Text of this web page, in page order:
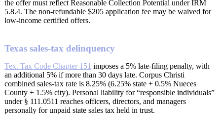
the offer must reflect Reasonable Collection Potential under IRM
5.8.4. The non-refundable $205 application fee may be waived for
low-income certified offers.
Texas sales-tax delinquency
Tex. Tax Code Chapter 151 imposes a 5% late-filing penalty, with
an additional 5% if more than 30 days late. Corpus Christi
combined sales-tax rate is 8.25% (6.25% state + 0.5% Nueces
County + 1.5% city). Personal liability for “responsible individuals”
under § 111.0511 reaches officers, directors, and managers
personally for unpaid state sales tax held in trust.